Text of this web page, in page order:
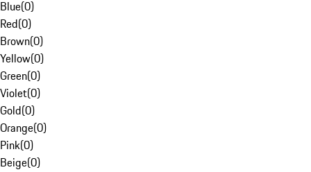
Blue(0)
Red(0)
Brown(0)
Yellow(0)
Green(0)
Violet(0)
Gold(0)
Orange(0)
Pink(0)
Beige(0)